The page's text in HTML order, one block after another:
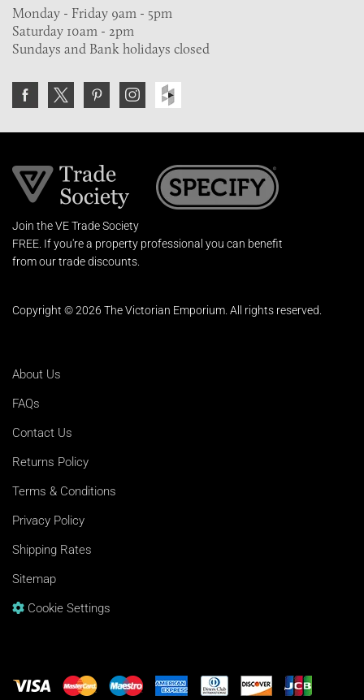
Monday - Friday 9am - 5pm
Saturday 10am - 2pm
Sundays and Bank holidays closed
Join the VE Trade Society
FREE. If you're a property professional you can benefit
from our trade discounts.
Copyright © 2026 The Victorian Emporium. All rights reserved.
About Us
FAQs
Contact Us
Returns Policy
Terms & Conditions
Privacy Policy
Shipping Rates
Sitemap
Cookie Settings